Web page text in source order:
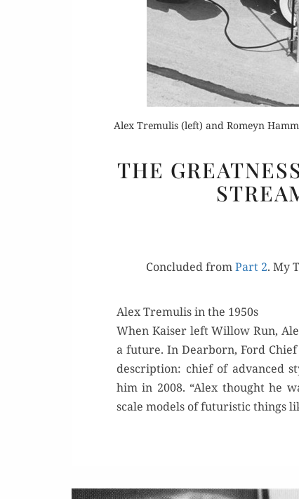
Alex Tremulis (left) and Romeyn
THE
Con­clud­ed fromPart 2. My
Alex Tremulis in the 1950s
When Kaiser left Wil­low Run,
a future. In Dear­born, Ford
descrip­tion: chief of advanced
him in 2008. “Alex thought he
scale mod­els of futur­is­tic things